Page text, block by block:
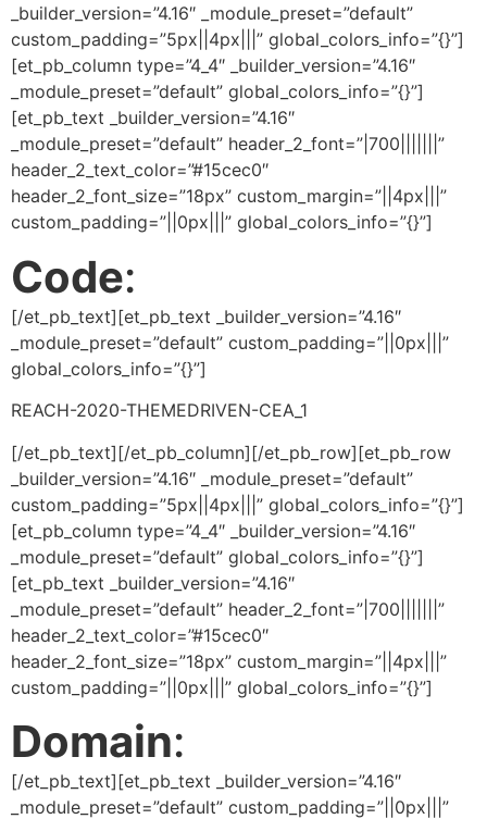
_builder_version=”4.16″ _module_preset=”default”
custom_padding=”5px||4px|||” global_colors_info=”{}”]
[et_pb_column type=”4_4″ _builder_version=”4.16″
_module_preset=”default” global_colors_info=”{}”]
[et_pb_text _builder_version=”4.16″
_module_preset=”default” header_2_font=”|700|||||||”
header_2_text_color=”#15cec0″
header_2_font_size=”18px” custom_margin=”||4px|||”
custom_padding=”||0px|||” global_colors_info=”{}”]
Code:
[/et_pb_text][et_pb_text _builder_version=”4.16″
_module_preset=”default” custom_padding=”||0px|||”
global_colors_info=”{}”]
REACH-2020-THEMEDRIVEN-CEA_1
[/et_pb_text][/et_pb_column][/et_pb_row][et_pb_row
_builder_version=”4.16″ _module_preset=”default”
custom_padding=”5px||4px|||” global_colors_info=”{}”]
[et_pb_column type=”4_4″ _builder_version=”4.16″
_module_preset=”default” global_colors_info=”{}”]
[et_pb_text _builder_version=”4.16″
_module_preset=”default” header_2_font=”|700|||||||”
header_2_text_color=”#15cec0″
header_2_font_size=”18px” custom_margin=”||4px|||”
custom_padding=”||0px|||” global_colors_info=”{}”]
Domain:
[/et_pb_text][et_pb_text _builder_version=”4.16″
_module_preset=”default” custom_padding=”||0px|||”